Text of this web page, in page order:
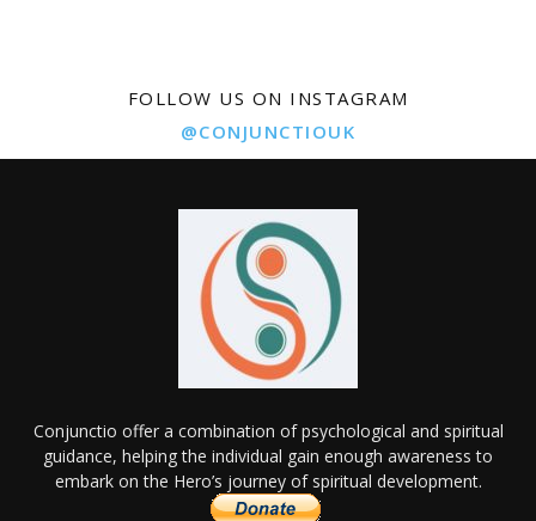
FOLLOW US ON INSTAGRAM
@CONJUNCTIOUK
Conjunctio offer a combination of psychological and spiritual
guidance, helping the individual gain enough awareness to
embark on the Hero’s journey of spiritual development.